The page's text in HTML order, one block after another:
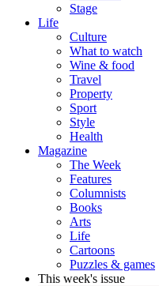
Stage
Life
Culture
What to watch
Wine & food
Travel
Property
Sport
Style
Health
Magazine
The Week
Features
Columnists
Books
Arts
Life
Cartoons
Puzzles & games
This week's issue